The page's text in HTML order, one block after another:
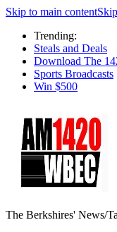
Skip to main content
Trending:
Steals and Deals
Download The
Sports Broadcasts
Win $500
The Berkshires' News/